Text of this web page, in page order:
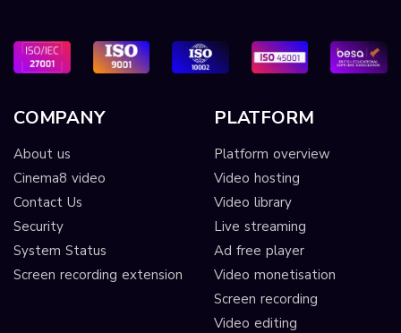
COMPANY
About us
Cinema8 video
Contact Us
Security
System Status
Screen recording extension
PLATFORM
Platform overview
Video hosting
Video library
Live streaming
Ad free player
Video monetisation
Screen recording
Video editing